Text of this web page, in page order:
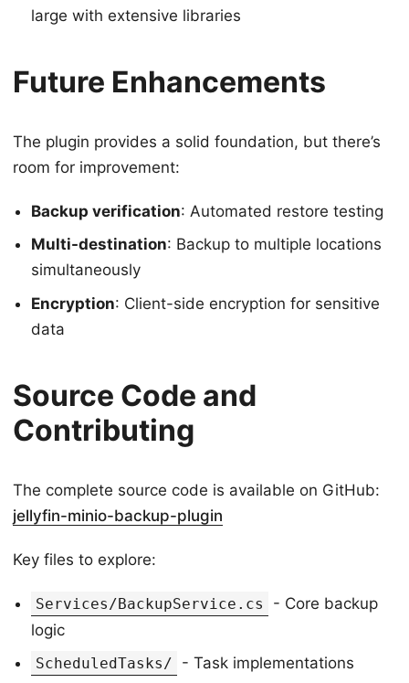
large with extensive libraries
Future Enhancements
The plugin provides a solid foundation, but there’s
room for improvement:
Backup verification: Automated restore testing
Multi-destination: Backup to multiple locations
simultaneously
Encryption: Client-side encryption for sensitive
data
Source Code and
Contributing
The complete source code is available on GitHub:
jellyfin-minio-backup-plugin
Key files to explore:
Services/BackupService.cs
- Core backup
logic
ScheduledTasks/ - Task implementations